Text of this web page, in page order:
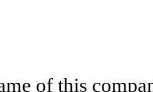
of this